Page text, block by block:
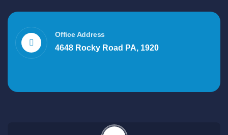
Office Address
4648 Rocky Road PA, 1920